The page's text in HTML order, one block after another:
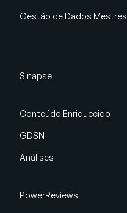
Gestão de Dados Mestres
Sinapse
Conteúdo Enriquecido
GDSN
Análises
PowerReviews